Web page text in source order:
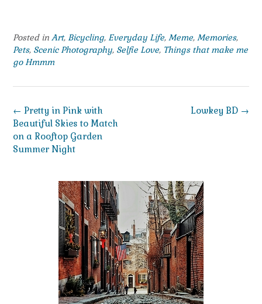
Posted in Art, Bicycling, Everyday Life, Meme, Memories,
Pets, Scenic Photography, Selfie Love, Things that make me
go Hmmm
Post
navigation
Lowkey BD →
← Pretty in Pink with
Beautiful Skies to Match
on a Rooftop Garden
Summer Night